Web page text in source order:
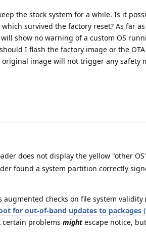
the stock system for a while. Is it
survived the factory reset? As far
show no warning of a custom OS
I flash the factory image or the
image will not trigger any safety
does not display the yellow "other
found a system partition correctly
checks on file system validity
for out-of-band updates to packages
certain problems might escape notice,